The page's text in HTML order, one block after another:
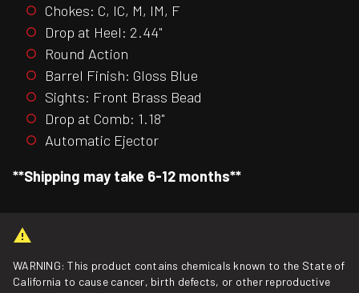
Chokes: C, IC, M, IM, F
Drop at Heel: 2.44"
Round Action
Barrel Finish: Gloss Blue
Sights: Front Brass Bead
Drop at Comb: 1.18"
Automatic Ejector
**Shipping may take 6-12 months**
WARNING: This product contains chemicals known to the State of
California to cause cancer, birth defects, or other reproductive